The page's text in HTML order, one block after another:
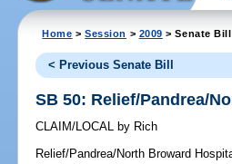
Home >Session > 2009 > Senate
< Previous Senate Bill
SB 50: Relief/Pandrea/
CLAIM/LOCAL by Rich
Relief/Pandrea/North Broward